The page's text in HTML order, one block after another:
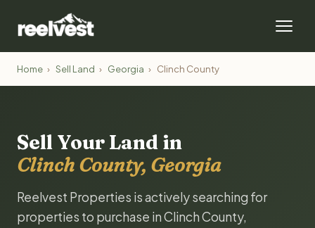
Home › Sell Land › Georgia › Clinch County
Sell Your Land in
Clinch County, Georgia
Reelvest Properties is actively searching for
properties to purchase in Clinch County,